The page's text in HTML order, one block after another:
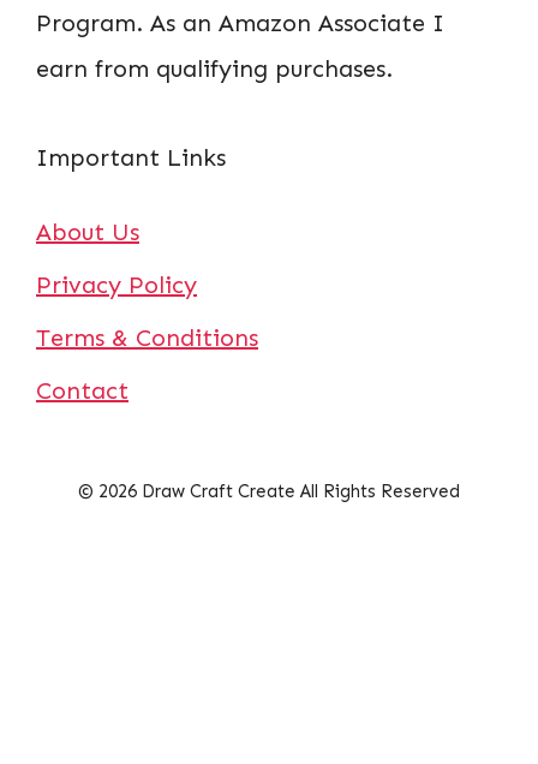
Program. As an Amazon Associate I
earn from qualifying purchases.
Important Links
About Us
Privacy Policy
Terms & Conditions
Contact
© 2026 Draw Craft Create All Rights Reserved